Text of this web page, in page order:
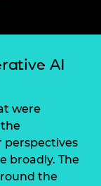
AI
were
perspectives
broadly. The
the